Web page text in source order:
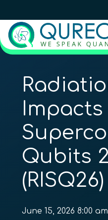
Impacts
Qubits
(RISQ26)
June 15, 2026 8:00 am